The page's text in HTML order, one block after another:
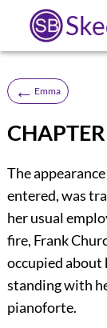
← Emma
The
entered, was
her usual
fire, Frank
occupied about
standing with
pianoforte.